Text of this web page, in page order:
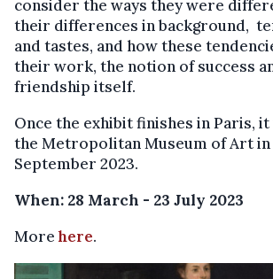
consider the ways they were
their differences in background,
and tastes, and how these
their work, the notion of success
friendship itself.
Once the exhibit finishes in Paris,
the Metropolitan Museum of Art in
September 2023.
When: 28 March - 23 July 2023
Morehere.